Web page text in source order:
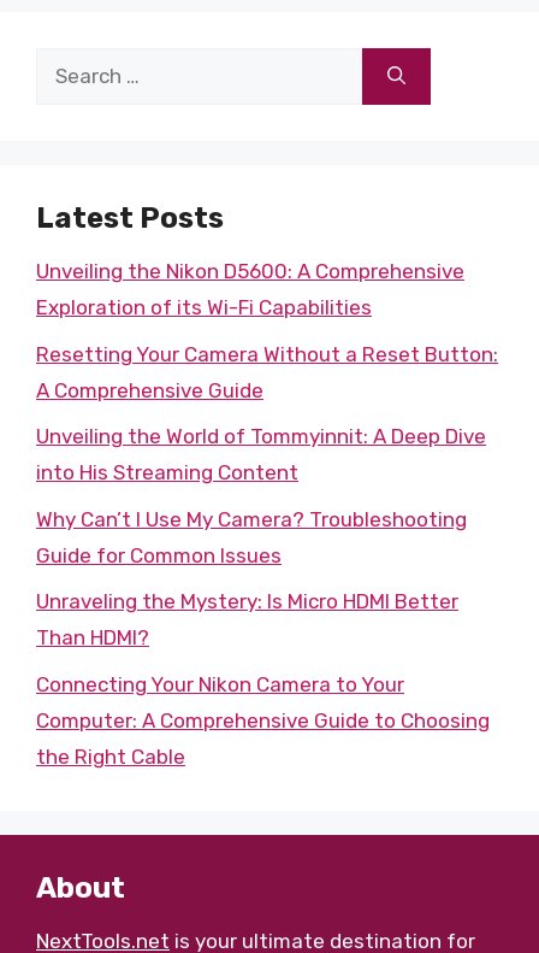
Search
Latest Posts
Unveiling the Nikon D5600: A Comprehensive
Exploration of its Wi-Fi Capabilities
Resetting Your Camera Without a Reset Button:
A Comprehensive Guide
Unveiling the World of Tommyinnit: A Deep Dive
into His Streaming Content
Why Can’t I Use My Camera? Troubleshooting
Guide for Common Issues
Unraveling the Mystery: Is Micro HDMI Better
Than HDMI?
Connecting Your Nikon Camera to Your
Computer: A Comprehensive Guide to Choosing
the Right Cable
About
NextTools.net is your ultimate destination for